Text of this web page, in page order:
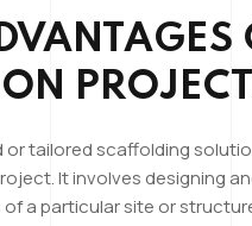
tailored scaffolding
It involves designing
a particular site or